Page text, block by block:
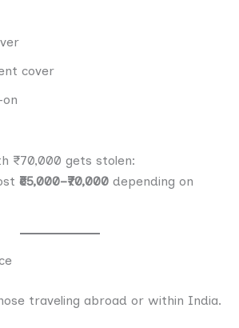
cover
₹70,000 gets stolen:
₹65,000–₹70,000 depending on
traveling abroad or within India.